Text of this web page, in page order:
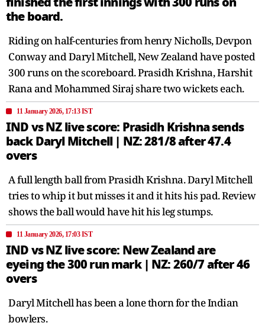
the board.
Riding on half-centuries from henry Nicholls, Devpon
Conway and Daryl Mitchell, New Zealand have posted
300 runs on the scoreboard. Prasidh Krishna, Harshit
Rana and Mohammed Siraj share two wickets each.
11 January 2026, 17:13 IST
IND vs NZ live score: Prasidh Krishna sends
back Daryl Mitchell | NZ: 281/8 after 47.4
overs
A full length ball from Prasidh Krishna. Daryl Mitchell
tries to whip it but misses it and it hits his pad. Review
shows the ball would have hit his leg stumps.
11 January 2026, 17:03 IST
IND vs NZ live score: New Zealand are
eyeing the 300 run mark | NZ: 260/7 after 46
overs
Daryl Mitchell has been a lone thorn for the Indian
bowlers.